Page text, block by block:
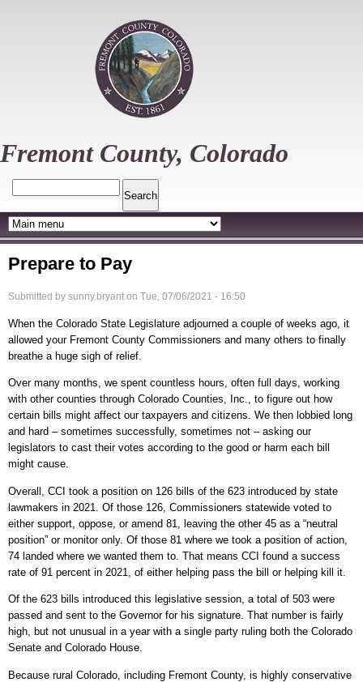
Fremont County, Colorado
Prepare to Pay
Submitted by sunny.bryant on Tue, 07/06/2021 - 16:50
When the Colorado State Legislature adjourned a couple of weeks ago, it
allowed your Fremont County Commissioners and many others to finally
breathe a huge sigh of relief.
Over many months, we spent countless hours, often full days, working
with other counties through Colorado Counties, Inc., to figure out how
certain bills might affect our taxpayers and citizens. We then lobbied long
and hard – sometimes successfully, sometimes not – asking our
legislators to cast their votes according to the good or harm each bill
might cause.
Overall, CCI took a position on 126 bills of the 623 introduced by state
lawmakers in 2021. Of those 126, Commissioners statewide voted to
either support, oppose, or amend 81, leaving the other 45 as a “neutral
position” or monitor only. Of those 81 where we took a position of action,
74 landed where we wanted them to. That means CCI found a success
rate of 91 percent in 2021, of either helping pass the bill or helping kill it.
Of the 623 bills introduced this legislative session, a total of 503 were
passed and sent to the Governor for his signature. That number is fairly
high, but not unusual in a year with a single party ruling both the Colorado
Senate and Colorado House.
Because rural Colorado, including Fremont County, is highly conservative